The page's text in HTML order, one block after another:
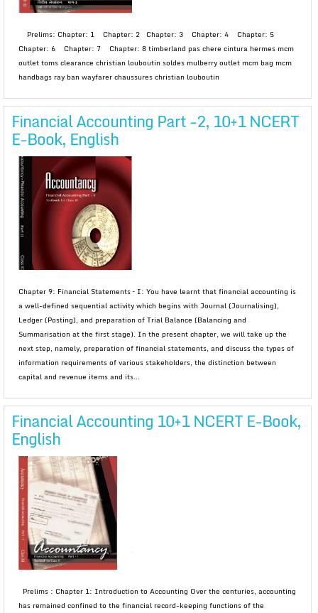
Prelims: Chapter: 1 Chapter: 2 Chapter: 3 Chapter: 4 Chapter: 5
Chapter: 6 Chapter: 7 Chapter: 8 timberland pas chere cintura hermes mcm
outlet toms clearance christian louboutin soldes mulberry outlet mcm bag mcm
handbags ray ban wayfarer chaussures christian louboutin
Financial Accounting Part -2, 10+1 NCERT
E-Book, English
Chapter 9: Financial Statements – I: You have learnt that financial accounting is
a well-defined sequential activity which begins with Journal (Journalising),
Ledger (Posting), and preparation of Trial Balance (Balancing and
Summarisation at the first stage). In the present chapter, we will take up the
next step, namely, preparation of financial statements, and discuss the types of
information requirements of various stakeholders, the distinction between
capital and revenue items and its...
Financial Accounting 10+1 NCERT E-Book,
English
Prelims : Chapter 1: Introduction to Accounting Over the centuries, accounting
has remained confined to the financial record-keeping functions of the